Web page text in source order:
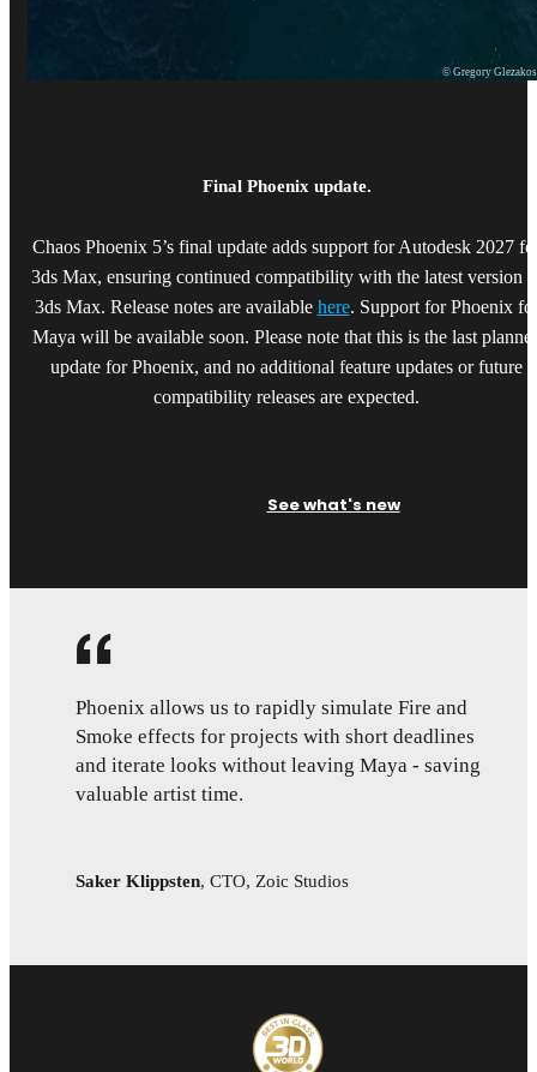
© Gregory Glezakos
Final Phoenix update.
Chaos Phoenix 5’s final update adds support for Autodesk 2027
3ds Max, ensuring continued compatibility with the latest version
3ds Max. Release notes are available here. Support for Phoenix
Maya will be available soon. Please note that this is the last
update for Phoenix, and no additional feature updates or future
compatibility releases are expected.
See what's new
Phoenix allows us to rapidly simulate Fire and
Smoke effects for projects with short deadlines
and iterate looks without leaving Maya - saving
valuable artist time.
Saker Klippsten, CTO, Zoic Studios